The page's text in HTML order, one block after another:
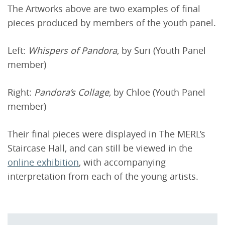
The Artworks above are two examples of final
pieces produced by members of the youth panel.
Left: Whispers of Pandora, by Suri (Youth Panel
member)
Right: Pandora’s Collage, by Chloe (Youth Panel
member)
Their final pieces were displayed in The MERL’s
Staircase Hall, and can still be viewed in the
online exhibition, with accompanying
interpretation from each of the young artists.